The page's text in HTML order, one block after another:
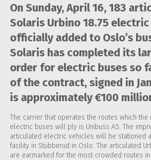
On Sunday, April 16, 183
Solaris Urbino 18.75
officially added to Oslo’s
Solaris has completed its
order for electric buses so
of the contract, signed in
is approximately €100
The carrier that operates the routes which the
electric buses will ply is Unibuss AS. The
articulated electric vehicles will be stationed
facility in Stubberud in Oslo. The articulated
are earmarked for the most crowded routes in